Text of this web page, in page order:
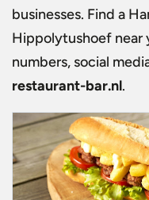
businesses. Find a
Hippolytushoef near
numbers, social
restaurant-bar.nl.